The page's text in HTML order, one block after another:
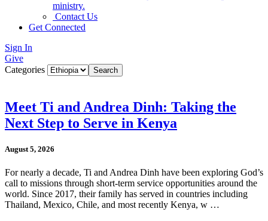
ministry.
Contact Us
Get Connected
Sign In
Give
Categories
Meet Ti and Andrea Dinh: Taking the
Next Step to Serve in Kenya
August 5, 2026
For nearly a decade, Ti and Andrea Dinh have been exploring God’s
call to missions through short-term service opportunities around the
world. Since 2017, their family has served in countries including
Thailand, Mexico, Chile, and most recently Kenya, w …